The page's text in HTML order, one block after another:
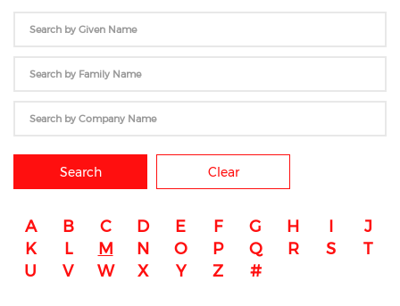
Search Clear
A B C D E F G H I
J
K
L M N O P Q R S
T
U
V W X Y Z #